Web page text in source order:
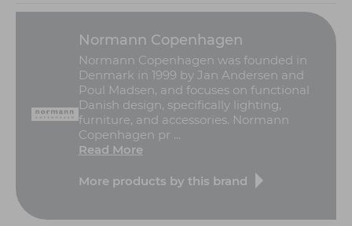
Normann Copenhagen
Normann Copenhagen was founded in
Denmark in 1999 by Jan Andersen and
Poul Madsen, and focuses on functional
Danish design, specifically lighting,
furniture, and accessories. Normann
Copenhagen pr ...
Read More
More products by this brand